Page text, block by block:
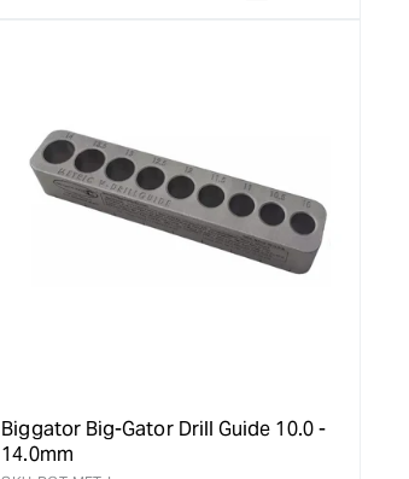
for
Big
Gator
&quot;
Biggator Big-Gator Drill Guide 10.0 -
14.0mm